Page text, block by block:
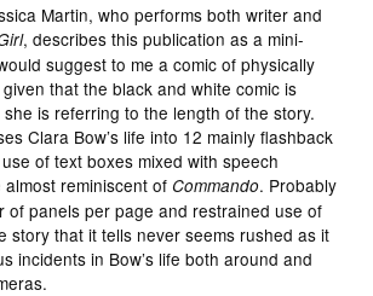
Martin, who performs both writer and
, describes this publication as a mini-
suggest to me a comic of physically
that the black and white comic is
is referring to the length of the story.
Clara Bow’s life into 12 mainly flashback
of text boxes mixed with speech
almost reminiscent ofCommando. Probably
of panels per page and restrained use of
story that it tells never seems rushed as it
incidents in Bow’s life both around and